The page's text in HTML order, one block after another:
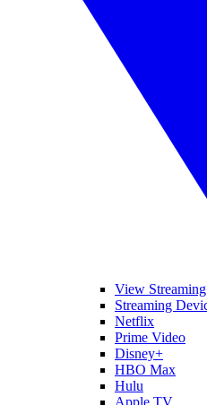
View Streaming
Streaming
Netflix
Prime Video
Disney+
HBO Max
Hulu
Apple TV